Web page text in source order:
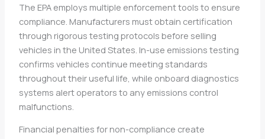
The EPA employs multiple enforcement tools to ensure
compliance. Manufacturers must obtain certification
through rigorous testing protocols before selling
vehicles in the United States. In-use emissions testing
confirms vehicles continue meeting standards
throughout their useful life, while onboard diagnostics
systems alert operators to any emissions control
malfunctions.
Financial penalties for non-compliance create